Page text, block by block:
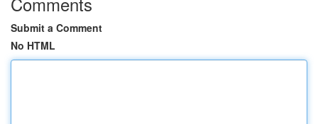
Submit a Comment
No HTML